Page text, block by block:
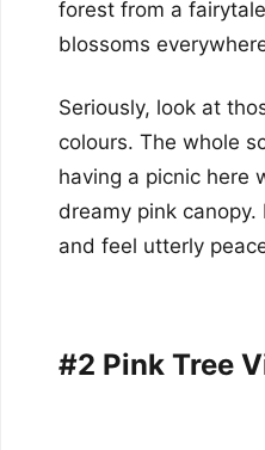
forest from a
blossoms
Seriously, look at
colours. The whole
having a picnic here
dreamy pink
and feel utterly
#2 Pink Tree